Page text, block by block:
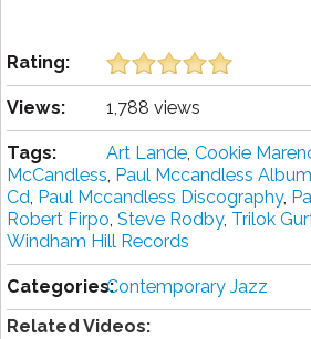
Rating:
Views: 1,788 views
Tags: Art Lande, Cookie
McCandless, Paul Mccandless
Cd, Paul Mccandless Discography,
Robert Firpo, Steve Rodby, Trilok
Windham Hill Records
Categories:Contemporary Jazz
Related Videos: